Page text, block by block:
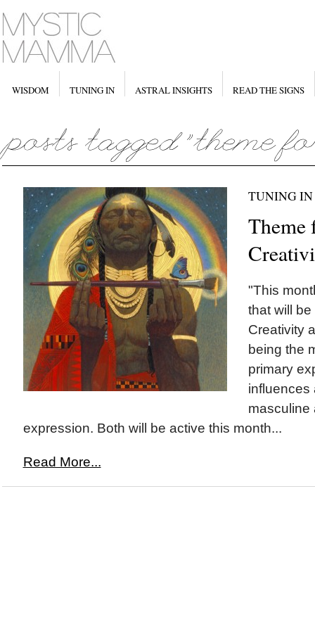
WISDOM TUNING IN ASTRAL INSIGHTS READ THE SIGNS
TUNING IN
Theme
"This
that will
Creativity
being the
primary
influences
masculine
expression. Both will be active this month...
Read More...